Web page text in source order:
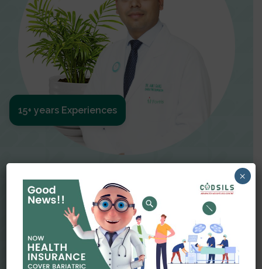
Dr Amit Garg
Dr. Amit Garg, Founder and Director of CODSILS,
is endearingly referred to as one of the most
15+ years Experiences
×